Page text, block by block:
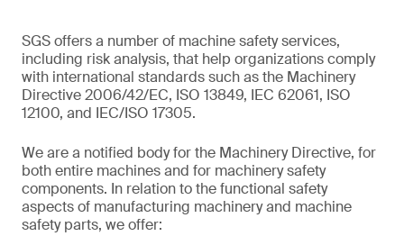
SGS offers a number of machine safety services,
including risk analysis, that help organizations comply
with international standards such as the Machinery
Directive 2006/42/EC, ISO 13849, IEC 62061, ISO
12100, and IEC/ISO 17305.
We are a notified body for the Machinery Directive, for
both entire machines and for machinery safety
components. In relation to the functional safety
aspects of manufacturing machinery and machine
safety parts, we offer: